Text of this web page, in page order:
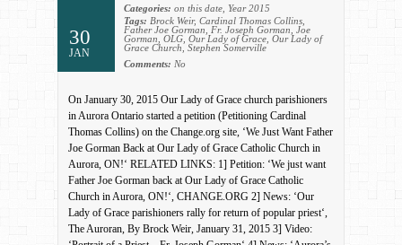
30
JAN
Categories: on this date Year 2015
Tags: Brock Weir, Cardinal Thomas Collins
Father Joe Gorman
Fr. Joseph Gorman Joe
Gorman OLG Our Lady of Grace Our Lady of
Grace Church, Stephen Somerville
Comments: No
On January 30, 2015 Our Lady of Grace church parishioners
in Aurora Ontario started a petition (Petitioning Cardinal
Thomas Collins) on the Change.org site, ‘We Just Want Father
Joe Gorman Back at Our Lady of Grace Catholic Church in
Aurora, ON!‘ RELATED LINKS: 1] Petition: ‘We just want
Father Joe Gorman back at Our Lady of Grace Catholic
Church in Aurora, ON!‘, CHANGE.ORG 2] News: ‘Our
Lady of Grace parishioners rally for return of popular priest‘,
The Auroran, By Brock Weir, January 31, 2015 3] Video: